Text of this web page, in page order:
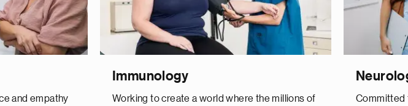
and empathy
Immunology
Working to create a world where the millions of
Committed